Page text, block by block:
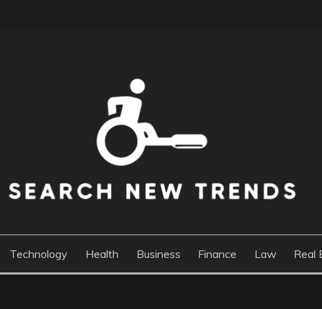
Technology Health Business Finance Law Real